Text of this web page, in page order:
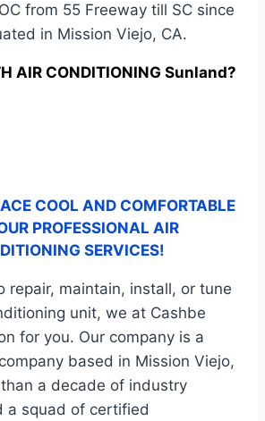
from 55 Freeway till SC since
in Mission Viejo, CA.
AIR CONDITIONING Sunland?
COOL AND COMFORTABLE
PROFESSIONAL AIR
SERVICES!
repair, maintain, install, or tune
unit, we at Cashbe
for you. Our company is a
based in Mission Viejo,
a decade of industry
a squad of certified